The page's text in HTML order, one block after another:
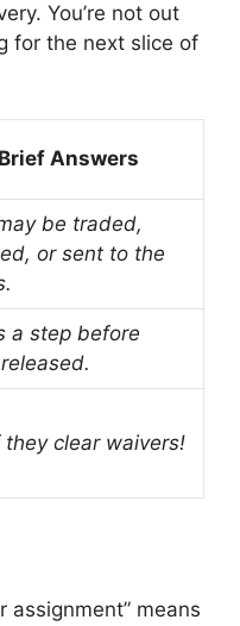
You’re not out
for the next slice of
Brief Answers
be traded,
or sent to the
a step before
they clear waivers!
assignment” means